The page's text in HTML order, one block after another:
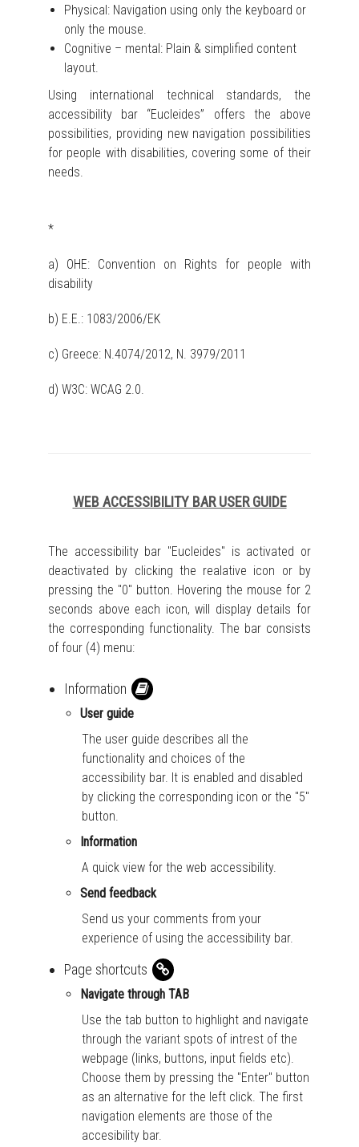
Physical: Navigation using only the keyboard or
only the mouse.
Cognitive – mental: Plain & simplified content
layout.
Using international technical standards, the
accessibility bar “Eucleides” offers the above
possibilities, providing new navigation possibilities
for people with disabilities, covering some of their
needs.
*
a) OHE: Convention on Rights for people with
disability
b) Ε.Ε.: 1083/2006/ΕΚ
c) Greece: Ν.4074/2012, N. 3979/2011
d) W3C: WCAG 2.0.
WEB ACCESSIBILITY BAR USER GUIDE
The accessibility bar "Eucleides" is activated or
deactivated by clicking the realative icon or by
pressing the "0" button. Hovering the mouse for 2
seconds above each icon, will display details for
the corresponding functionality. The bar consists
of four (4) menu:
Information
User guide
The user guide describes all the
functionality and choices of the
accessibility bar. It is enabled and disabled
by clicking the corresponding icon or the "5"
button.
Information
A quick view for the web accessibility.
Send feedback
Send us your comments from your
experience of using the accessibility bar.
Page shortcuts
Navigate through TAB
Use the tab button to highlight and navigate
through the variant spots of intrest of the
webpage (links, buttons, input fields etc).
Choose them by pressing the "Enter" button
as an alternative for the left click. The first
navigation elements are those of the
accesibility bar.